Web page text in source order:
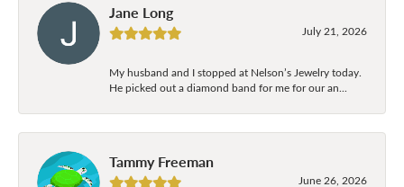
Jane Long
July 21, 2026
My husband and I stopped at Nelson’s Jewelry today.
He picked out a diamond band for me for our an...
Tammy Freeman
June 26, 2026